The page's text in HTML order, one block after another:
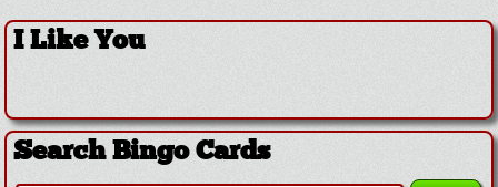
I Like You
Search Bingo Cards